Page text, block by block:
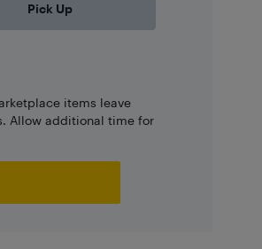
Pick Up
items leave
Allow additional time for